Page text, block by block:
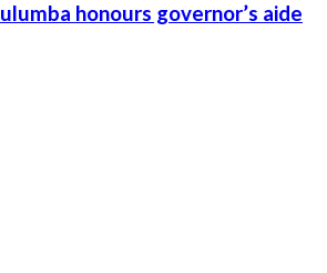
honours governor’s aide